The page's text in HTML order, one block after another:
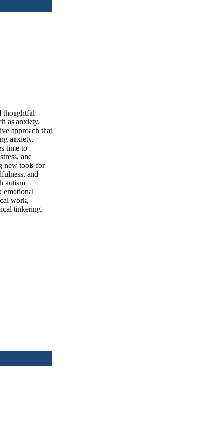
thoughtful
as anxiety,
approach that
anxiety,
time to
and
new tools for
and
autism
emotional
work,
tinkering.